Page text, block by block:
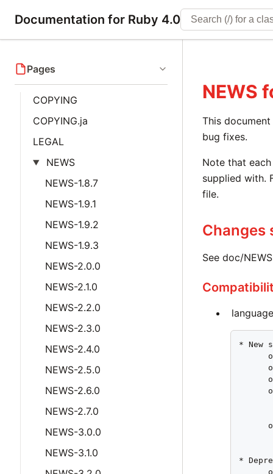
Documentation for Ruby 4.0
Pages
COPYING
COPYING.ja
LEGAL
NEWS
NEWS-1.8.7
NEWS-1.9.1
NEWS-1.9.2
NEWS-1.9.3
NEWS-2.0.0
NEWS-2.1.0
NEWS-2.2.0
NEWS-2.3.0
NEWS-2.4.0
NEWS-2.5.0
NEWS-2.6.0
NEWS-2.7.0
NEWS-3.0.0
NEWS-3.1.0
NEWS
This
bug fixes.
Note that
supplied with.
file.
Changes
See doc/
* New
*